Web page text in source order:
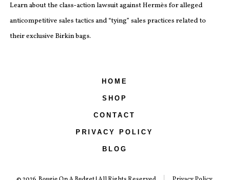
Learn about the class-action lawsuit against Hermès for alleged
anticompetitive sales tactics and “tying” sales practices related to
their exclusive Birkin bags.
HOME
SHOP
CONTACT
PRIVACY POLICY
BLOG